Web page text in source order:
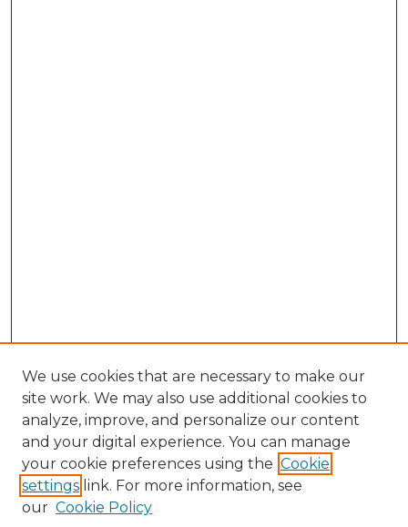
We use cookies that are necessary to make our
site work. We may also use additional cookies to
analyze, improve, and personalize our content
and your digital experience. You can manage
your cookie preferences using the Cookie
settings link. For more information, see
our Cookie Policy